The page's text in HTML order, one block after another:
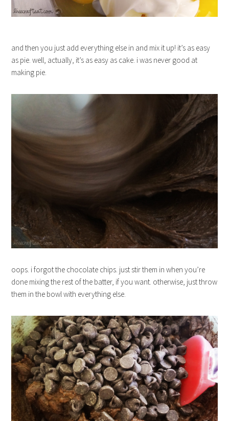
and then you just add everything else in and mix it up! it’s as easy
as pie. well, actually, it’s as easy as cake. i was never good at
making pie.
oops. i forgot the chocolate chips. just stir them in when you’re
done mixing the rest of the batter, if you want. otherwise, just throw
them in the bowl with everything else.